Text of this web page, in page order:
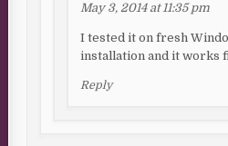
May 3, 2014 at 11:35 pm
I tested it on fresh
installation and it works
Reply